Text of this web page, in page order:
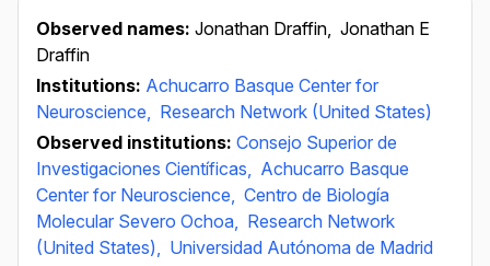
Observed names: Jonathan Draffin, Jonathan E
Draffin
Institutions: Achucarro Basque Center for
Neuroscience, Research Network (United States)
Observed institutions: Consejo Superior de
Investigaciones Científicas, Achucarro Basque
Center for Neuroscience, Centro de Biología
Molecular Severo Ochoa, Research Network
(United States), Universidad Autónoma de Madrid